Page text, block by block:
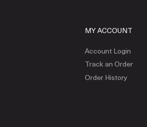
MY ACCOUNT
Account Login
Track an Order
Order History